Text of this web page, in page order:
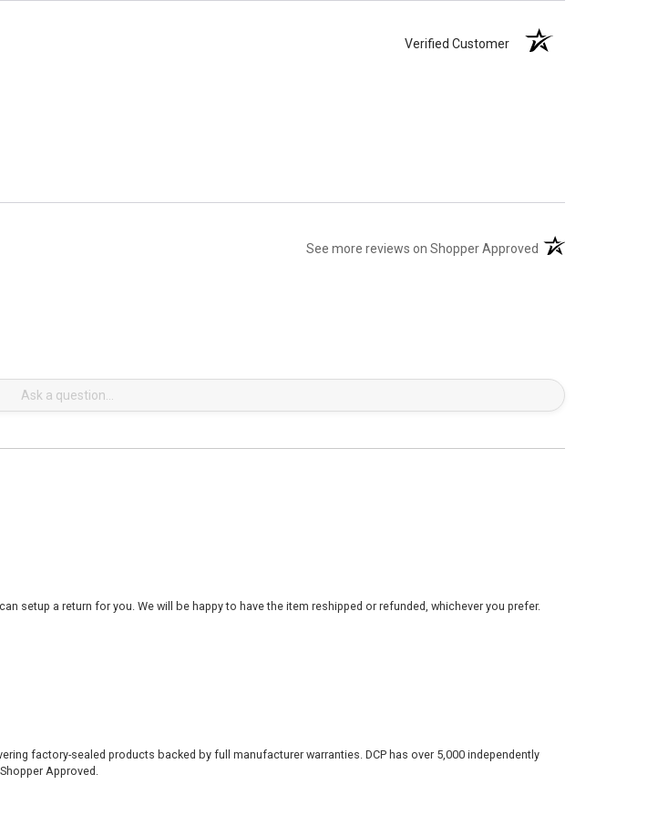
Verified Customer
See more reviews on Shopper Approved (opens in a new tab)
setup a return for you. We will be happy to have the item reshipped or refunded, whichever you prefer.
factory-sealed products backed by full manufacturer warranties. DCP has over 5,000 independently
Approved.